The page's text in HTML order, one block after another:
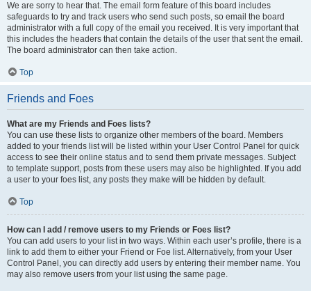
We are sorry to hear that. The email form feature of this board includes
safeguards to try and track users who send such posts, so email the board
administrator with a full copy of the email you received. It is very important that
this includes the headers that contain the details of the user that sent the email.
The board administrator can then take action.
Top
Friends and Foes
What are my Friends and Foes lists?
You can use these lists to organize other members of the board. Members
added to your friends list will be listed within your User Control Panel for quick
access to see their online status and to send them private messages. Subject
to template support, posts from these users may also be highlighted. If you add
a user to your foes list, any posts they make will be hidden by default.
Top
How can I add / remove users to my Friends or Foes list?
You can add users to your list in two ways. Within each user’s profile, there is a
link to add them to either your Friend or Foe list. Alternatively, from your User
Control Panel, you can directly add users by entering their member name. You
may also remove users from your list using the same page.